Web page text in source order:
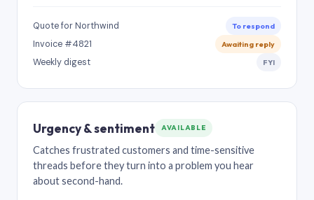
Quote for Northwind To respond
Invoice #4821 Awaiting reply
Weekly digest FYI
Urgency & sentiment AVAILABLE
Catches frustrated customers and time-sensitive
threads before they turn into a problem you hear
about second-hand.